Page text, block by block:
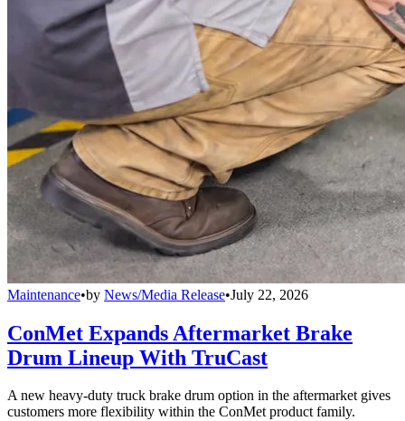
Maintenance•by News/Media Release•July 22, 2026
ConMet Expands Aftermarket Brake
Drum Lineup With TruCast
A new heavy-duty truck brake drum option in the aftermarket gives
customers more flexibility within the ConMet product family.